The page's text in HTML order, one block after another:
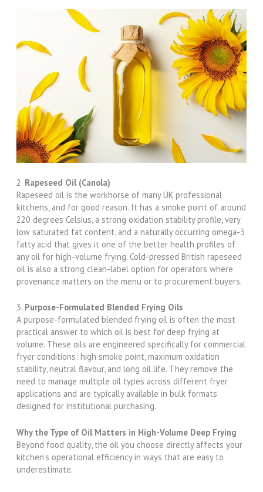
2. Rapeseed Oil (Canola)
Rapeseed oil is the workhorse of many UK professional
kitchens, and for good reason. It has a smoke point of around
220 degrees Celsius, a strong oxidation stability profile, very
low saturated fat content, and a naturally occurring omega-3
fatty acid that gives it one of the better health profiles of
any oil for high-volume frying. Cold-pressed British rapeseed
oil is also a strong clean-label option for operators where
provenance matters on the menu or to procurement buyers.
3. Purpose-Formulated Blended Frying Oils
A purpose-formulated blended frying oil is often the most
practical answer to which oil is best for deep frying at
volume. These oils are engineered specifically for commercial
fryer conditions: high smoke point, maximum oxidation
stability, neutral flavour, and long oil life. They remove the
need to manage multiple oil types across different fryer
applications and are typically available in bulk formats
designed for institutional purchasing.
Why the Type of Oil Matters in High-Volume Deep Frying
Beyond food quality, the oil you choose directly affects your
kitchen’s operational efficiency in ways that are easy to
underestimate.